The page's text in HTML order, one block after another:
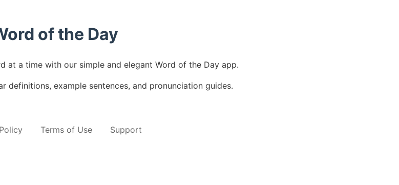
of the Day
at a time with our simple and elegant Word of the Day app.
definitions, example sentences, and pronunciation guides.
Terms of Use Support